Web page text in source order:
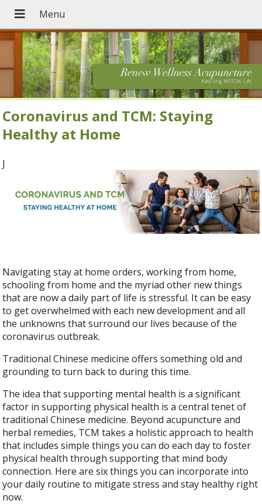
Coronavirus and TCM: Staying
Healthy at Home
J
Navigating stay at home orders, working from home,
schooling from home and the myriad other new things
that are now a daily part of life is stressful. It can be easy
to get overwhelmed with each new development and all
the unknowns that surround our lives because of the
coronavirus outbreak.
Traditional Chinese medicine offers something old and
grounding to turn back to during this time.
The idea that supporting mental health is a significant
factor in supporting physical health is a central tenet of
traditional Chinese medicine. Beyond acupuncture and
herbal remedies, TCM takes a holistic approach to health
that includes simple things you can do each day to foster
physical health through supporting that mind body
connection. Here are six things you can incorporate into
your daily routine to mitigate stress and stay healthy right
now.